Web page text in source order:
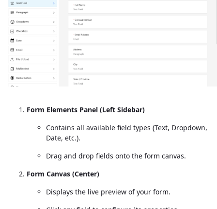
Form Elements Panel (Left Sidebar)
Contains all available field types (Text, Dropdown,
Date, etc.).
Drag and drop fields onto the form canvas.
Form Canvas (Center)
Displays the live preview of your form.